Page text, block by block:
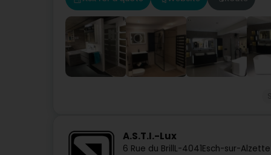
A.S.T.I.-Lux
6 Rue du BrillL-4041Esch-sur-